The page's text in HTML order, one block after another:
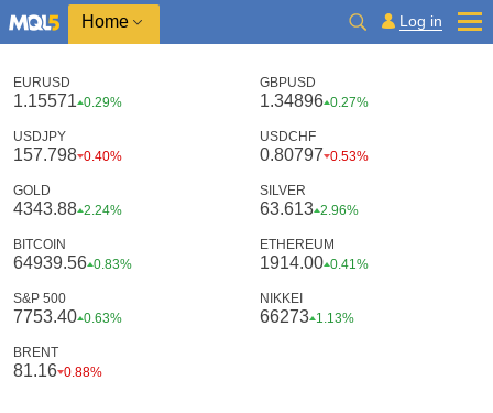
Home Log in
EURUSD
1.15571 0.29%
GBPUSD
1.34896 0.27%
USDJPY
157.798 0.40%
USDCHF
0.80797 0.53%
GOLD
4343.88 2.24%
SILVER
63.613 2.96%
BITCOIN
64939.56 0.83%
ETHEREUM
1914.00 0.41%
S&P 500
7753.40 0.63%
NIKKEI
66273 1.13%
BRENT
81.16 0.88%